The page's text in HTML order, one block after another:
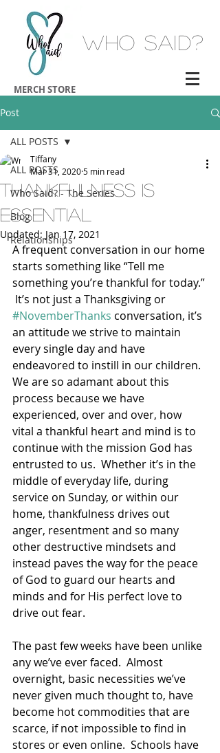
MERCH STORE
Who Said?
Post
ALL POSTS
Who Said? - The Series
Blog
Relationships
ALL POSTS
Thankfulness is
Essential
Tiffany
Mar 31, 20205 min read
Updated: Jan 17, 2021
A frequent conversation in our home
starts something like “Tell me
something you’re thankful for today.”
It’s not just a Thanksgiving or
#NovemberThanks conversation, it’s
an attitude we strive to maintain
every single day and have
endeavored to instill in our children.
We are so adamant about this
process because we have
experienced, over and over, how
vital a thankful heart and mind is to
continue with the mission God has
entrusted to us.  Whether it’s in the
middle of everyday life, during
service on Sunday, or within our
home, thankfulness drives out
anger, resentment and so many
other destructive mindsets and
instead paves the way for the peace
of God to guard our hearts and
minds and for His perfect love to
drive out fear.
The past few weeks have been unlike
any we’ve ever faced.  Almost
overnight, basic necessities we’ve
never given much thought to, have
become hot commodities that are
scarce, if not impossible to find in
stores or even online.  Schools have